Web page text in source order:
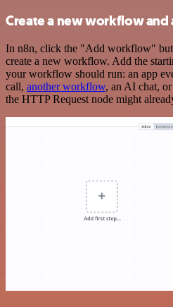
Create a new workflow and
In n8n, click the "Add workflow"
create a new workflow. Add the
your workflow should run: an app
call, another workflow, an AI chat,
the HTTP Request node might